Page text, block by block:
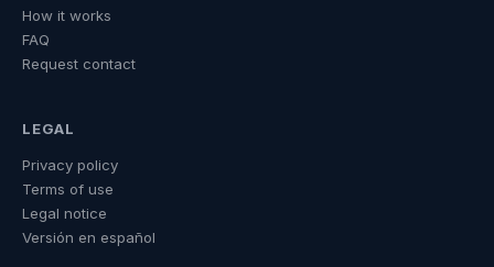
How it works
FAQ
Request contact
LEGAL
Privacy policy
Terms of use
Legal notice
Versión en español